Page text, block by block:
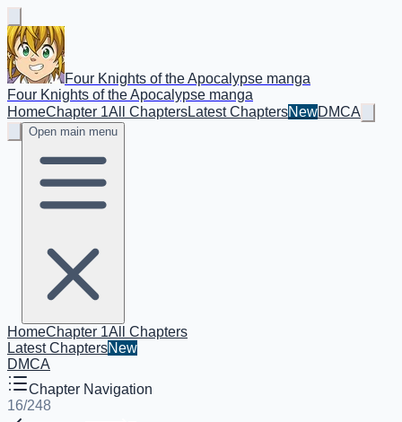
Four Knights of the Apocalypse manga
Four Knights of the Apocalypse manga
HomeChapter 1All ChaptersLatest ChaptersNewDMCA
Open main menu
HomeChapter 1All Chapters
Latest ChaptersNew
DMCA
Chapter Navigation
16/248